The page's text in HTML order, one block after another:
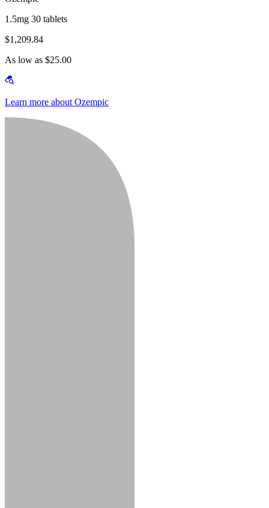
1.5mg 30 tablets
$1,209.84
As low as $25.00
Learn more about Ozempic